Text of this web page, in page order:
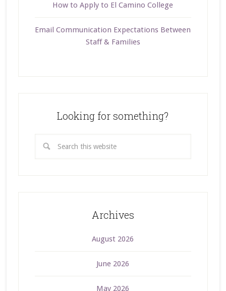
How to Apply to El Camino College
Email Communication Expectations Between
Staff & Families
Looking for something?
Archives
August 2026
June 2026
May 2026